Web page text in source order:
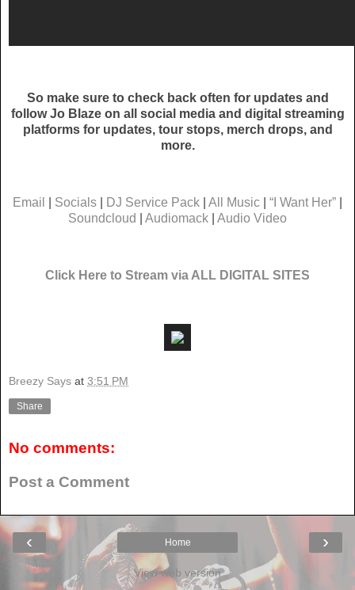
So make sure to check back often for updates and
follow Jo Blaze on all social media and digital streaming
platforms for updates, tour stops, merch drops, and
more.
Email Socials DJ Service Pack All Music “I Want Her”
Soundcloud
Audiomack Audio Video
Click Here to Stream via ALL DIGITAL SITES
Breezy Says at 3:51 PM
Share
No comments:
Post a Comment
‹ ›
Home
View web version